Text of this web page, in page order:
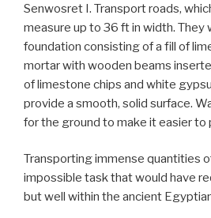
Senwosret I. Transport roads,
measure up to 36 ft in width. They
foundation consisting of a fill of
mortar with wooden beams
of limestone chips and white
provide a smooth, solid surface.
for the ground to make it easier to
Transporting immense quantities
impossible task that would have
but well within the ancient